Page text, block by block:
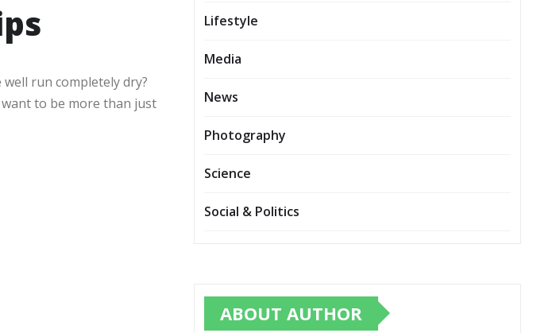
run completely dry?
to be more than just
Lifestyle
Media
News
Photography
Science
Social & Politics
ABOUT AUTHOR